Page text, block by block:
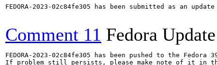
FEDORA-2023-02c84fe305 has been submitted as an
Comment 11 Fedora
FEDORA-2023-02c84fe305 has been pushed to the
If problem still persists, please make note of it in